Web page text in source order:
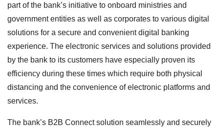
part of the bank’s initiative to onboard ministries and
government entities as well as corporates to various digital
solutions for a secure and convenient digital banking
experience. The electronic services and solutions provided
by the bank to its customers have especially proven its
efficiency during these times which require both physical
distancing and the convenience of electronic platforms and
services.
The bank’s B2B Connect solution seamlessly and securely